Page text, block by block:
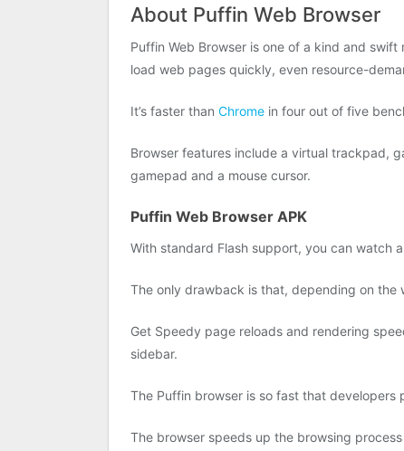
About Puffin Web Browser
Puffin Web Browser is one of a kind and
load web pages quickly, even resource-
It’s faster than Chrome in four out of five
Browser features include a virtual trackpad,
gamepad and a mouse cursor.
Puffin Web Browser APK
With standard Flash support, you can watch
The only drawback is that, depending on
Get Speedy page reloads and rendering
sidebar.
The Puffin browser is so fast that developers
The browser speeds up the browsing